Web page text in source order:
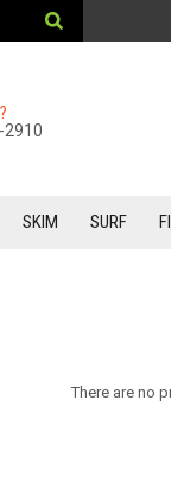
2910
SKIM SURF
There are no